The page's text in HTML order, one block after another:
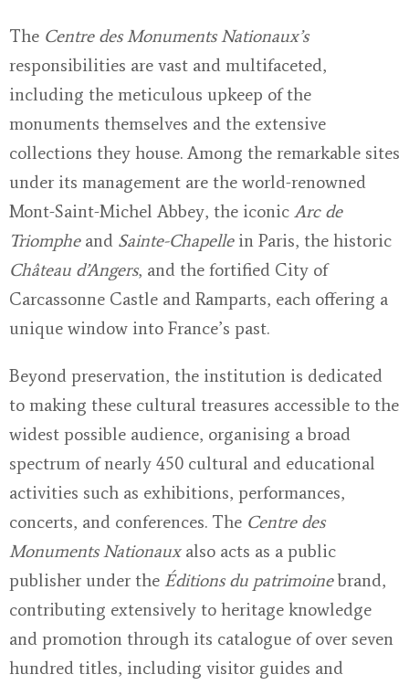
The Centre des Monuments Nationaux’s
responsibilities are vast and multifaceted,
including the meticulous upkeep of the
monuments themselves and the extensive
collections they house. Among the remarkable sites
under its management are the world-renowned
Mont-Saint-Michel Abbey, the iconic Arc de
Triompheand Sainte-Chapellein Paris, the historic
Château d’Angers, and the fortified City of
Carcassonne Castle and Ramparts, each offering a
unique window into France’s past.
Beyond preservation, the institution is dedicated
to making these cultural treasures accessible to the
widest possible audience, organising a broad
spectrum of nearly 450 cultural and educational
activities such as exhibitions, performances,
concerts, and conferences. The Centre des
Monuments Nationauxalso acts as a public
publisher under the Éditions du patrimoinebrand,
contributing extensively to heritage knowledge
and promotion through its catalogue of over seven
hundred titles, including visitor guides and